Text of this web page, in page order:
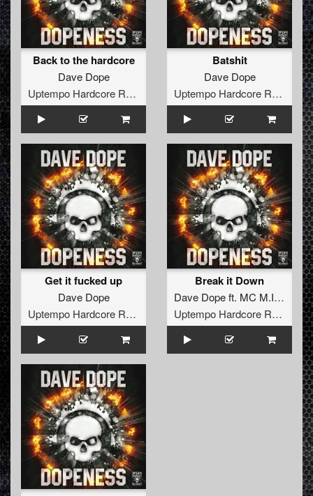
Back to the hardcore
Dave Dope
Uptempo Hardcore Records
Batshit
Dave Dope
Uptempo Hardcore Records
Get it fucked up
Dave Dope
Uptempo Hardcore Records
Break it Down
Dave Dopeft. MC M.I.C.
Uptempo Hardcore Records